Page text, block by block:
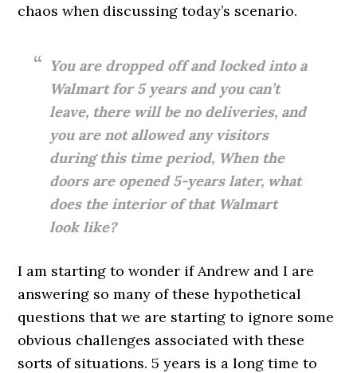
chaos when discussing today’s scenario.
You are dropped off and locked into a
Walmart for 5 years and you can’t
leave, there will be no deliveries, and
you are not allowed any visitors
during this time period, When the
doors are opened 5-years later, what
does the interior of that Walmart
look like?
I am starting to wonder if Andrew and I are
answering so many of these hypothetical
questions that we are starting to ignore some
obvious challenges associated with these
sorts of situations. 5 years is a long time to